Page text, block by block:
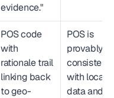
evidence."
POS code
with
rationale trail
linking back
to geo-
POS is
provably
consistent
with
data and